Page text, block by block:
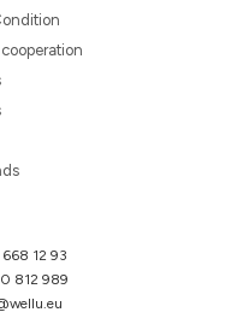
12 93
812 989